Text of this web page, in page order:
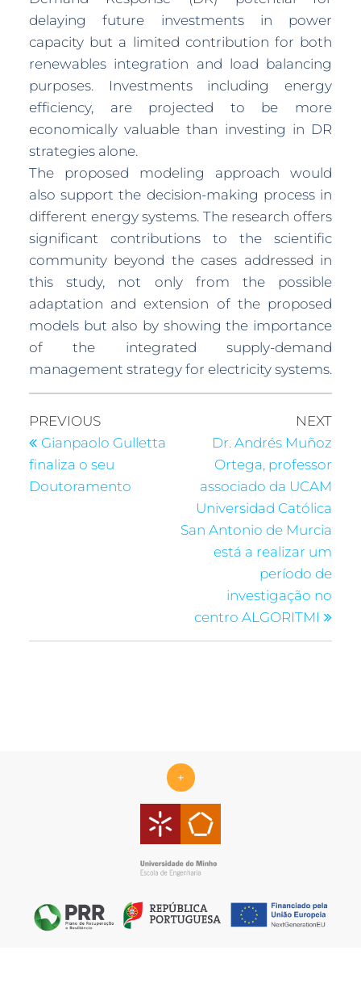
delaying future investments in power
capacity but a limited contribution for both
renewables integration and load balancing
purposes. Investments including energy
efficiency, are projected to be more
economically valuable than investing in DR
strategies alone.
The proposed modeling approach would
also support the decision-making process in
different energy systems. The research offers
significant contributions to the scientific
community beyond the cases addressed in
this study, not only from the possible
adaptation and extension of the proposed
models but also by showing the importance
of the integrated supply-demand
management strategy for electricity systems.
PREVIOUS
Gianpaolo Gulletta
finaliza o seu
Doutoramento
NEXT
Dr. Andrés Muñoz
Ortega, professor
associado da UCAM
Universidad Católica
San Antonio de Murcia
está a realizar um
período de
investigação no
centro ALGORITMI
+